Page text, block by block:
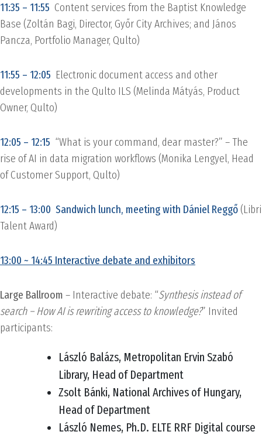
11:35 – 11:55 Content services from the Baptist Knowledge
Base (Zoltán Bagi, Director, Győr City Archives; and János
Pancza, Portfolio Manager, Qulto)
11:55 – 12:05 Electronic document access and other
developments in the Qulto ILS (Melinda Mátyás, Product
Owner, Qulto)
12:05 – 12:15 “What is your command, dear master?” – The
rise of AI in data migration workflows (Monika Lengyel, Head
of Customer Support, Qulto)
12:15 – 13:00 Sandwich lunch, meeting with Dániel Reggő(Libri
Talent Award)
13:00 ~ 14:45 Interactive debate and exhibitors
Large Ballroom – Interactive debate: “Synthesis instead of
search – How AI is rewriting access to knowledge?” Invited
participants:
László Balázs, Metropolitan Ervin Szabó
Library, Head of Department
Zsolt Bánki, National Archives of Hungary,
Head of Department
László Nemes, Ph.D. ELTE RRF Digital course